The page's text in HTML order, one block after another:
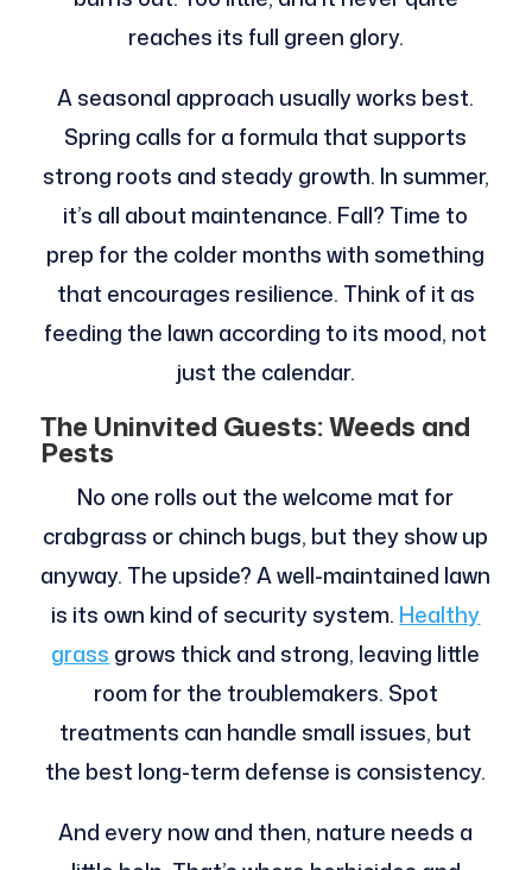
reaches its full green glory.
A seasonal approach usually works best.
Spring calls for a formula that supports
strong roots and steady growth. In summer,
it’s all about maintenance. Fall? Time to
prep for the colder months with something
that encourages resilience. Think of it as
feeding the lawn according to its mood, not
just the calendar.
The Uninvited Guests: Weeds and
Pests
No one rolls out the welcome mat for
crabgrass or chinch bugs, but they show up
anyway. The upside? A well-maintained lawn
is its own kind of security system. Healthy
grass grows thick and strong, leaving little
room for the troublemakers. Spot
treatments can handle small issues, but
the best long-term defense is consistency.
And every now and then, nature needs a